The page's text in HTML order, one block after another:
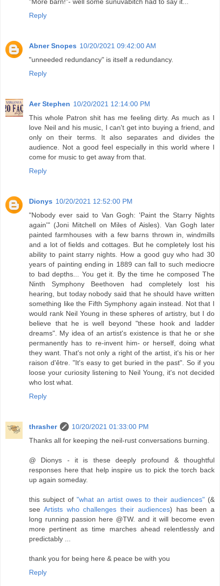
Reply
Abner Snopes 10/20/2021 09:42:00 AM
"unneeded redundancy" is itself a redundancy.
Reply
Aer Stephen 10/20/2021 12:14:00 PM
This whole Patron shit has me feeling dirty. As much as I
love Neil and his music, I can't get into buying a friend, and
only on their terms. It also separates and divides the
audience. Not a good feel especially in this world where I
come for music to get away from that.
Reply
Dionys 10/20/2021 12:52:00 PM
"Nobody ever said to Van Gogh: 'Paint the Starry Nights
again'" (Joni Mitchell on Miles of Aisles). Van Gogh later
painted farmhouses with a few barns thrown in, windmills
and a lot of fields and cottages. But he completely lost his
ability to paint starry nights. How a good guy who had 30
years of painting ending in 1889 can fall to such mediocre
to bad depths... You get it. By the time he composed The
Ninth Symphony Beethoven had completely lost his
hearing, but today nobody said that he should have written
something like the Fifth Symphony again instead. Not that I
would rank Neil Young in these spheres of artistry, but I do
believe that he is well beyond "these hook and ladder
dreams". My idea of an artist's existence is that he or she
permanently has to re-invent him- or herself, doing what
they want. That's not only a right of the artist, it's his or her
raison d'être. "It's easy to get buried in the past". So if you
loose your curiosity listening to Neil Young, it's not decided
who lost what.
Reply
thrasher
10/20/2021 01:33:00 PM
Thanks all for keeping the neil-rust conversations burning.
@ Dionys - it is these deeply profound & thoughtful
responses here that help inspire us to pick the torch back
up again someday.
this subject of "what an artist owes to their audiences" (&
see Artists who challenges their audiences) has been a
long running passion here @TW. and it will become even
more pertinent as time marches ahead relentlessly and
predictably ...
thank you for being here & peace be with you
Reply